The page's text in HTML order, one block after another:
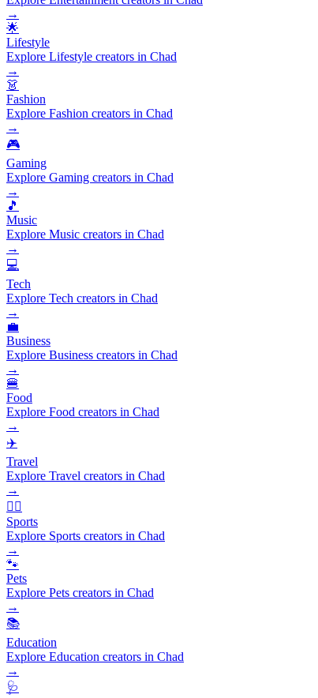
→
🌟
Lifestyle
Explore Lifestyle creators in Chad
→
👗
Fashion
Explore Fashion creators in Chad
→
🎮
Gaming
Explore Gaming creators in Chad
→
🎵
Music
Explore Music creators in Chad
→
💻
Tech
Explore Tech creators in Chad
→
💼
Business
Explore Business creators in Chad
→
🍔
Food
Explore Food creators in Chad
→
✈️
Travel
Explore Travel creators in Chad
→
🏃‍♂️
Sports
Explore Sports creators in Chad
→
🐾
Pets
Explore Pets creators in Chad
→
📚
Education
Explore Education creators in Chad
→
🩺